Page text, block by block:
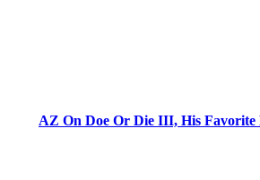
AZ On Doe Or Die III, His Favorite